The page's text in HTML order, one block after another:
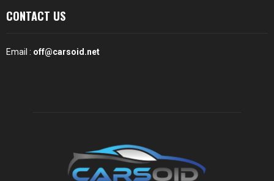
CONTACT US
Email : off@carsoid.net